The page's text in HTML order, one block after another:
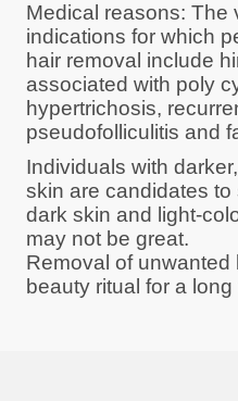
Medical reasons: The
indications for which
hair removal include
associated with poly
hypertrichosis,
pseudofolliculitis and
Individuals with
skin are candidates to
dark skin and light-
may not be great.
Removal of
beauty ritual for a long